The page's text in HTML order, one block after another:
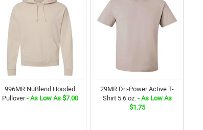
996MR NuBlend Hooded
Pullover- As Low As $7.00
29MR Dri-Power Active T-
Shirt 5.6 oz.- As Low As
$1.75